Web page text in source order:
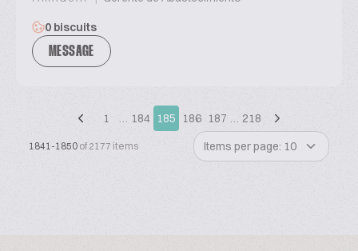
0 biscuits
MESSAGE
1 … 184 185 186 187 … 218
1841-1850 of 2177 items Items per page: 10